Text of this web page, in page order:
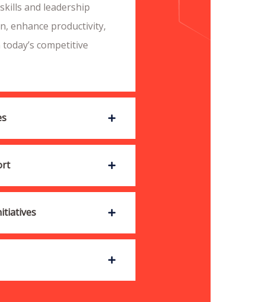
and leadership
enhance productivity,
competitive